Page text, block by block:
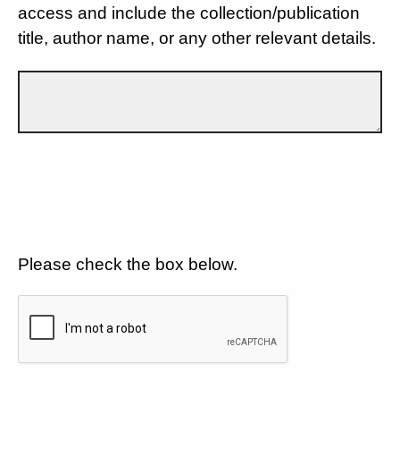
access and include the collection/publication
title, author name, or any other relevant details.
Please check the box below.